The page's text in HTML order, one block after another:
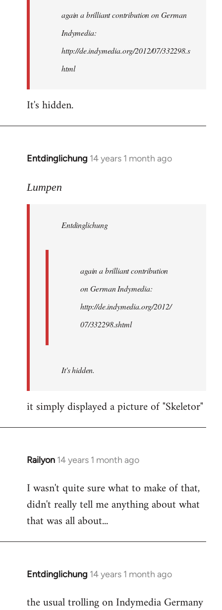
libcom.orgagain a brilliant contribution on German
Indymedia:
http://de.indymedia.org/2012/07/332298.s
html
It's hidden.
Entdinglichung 14 years 1 month ago
In
to
libcom.org
Lumpen
Entdinglichung
again a brilliant contribution
on German Indymedia:
http://de.indymedia.org/2012/
07/332298.shtml
It's hidden.
it simply displayed a picture of "Skeletor"
Railyon 14 years 1 month ago
In
to
Welcome
libcom.org
I wasn't quite sure what to make of that,
didn't really tell me anything about what
that was all about...
Entdinglichung 14 years 1 month ago
In
to
the usual trolling on Indymedia Germany